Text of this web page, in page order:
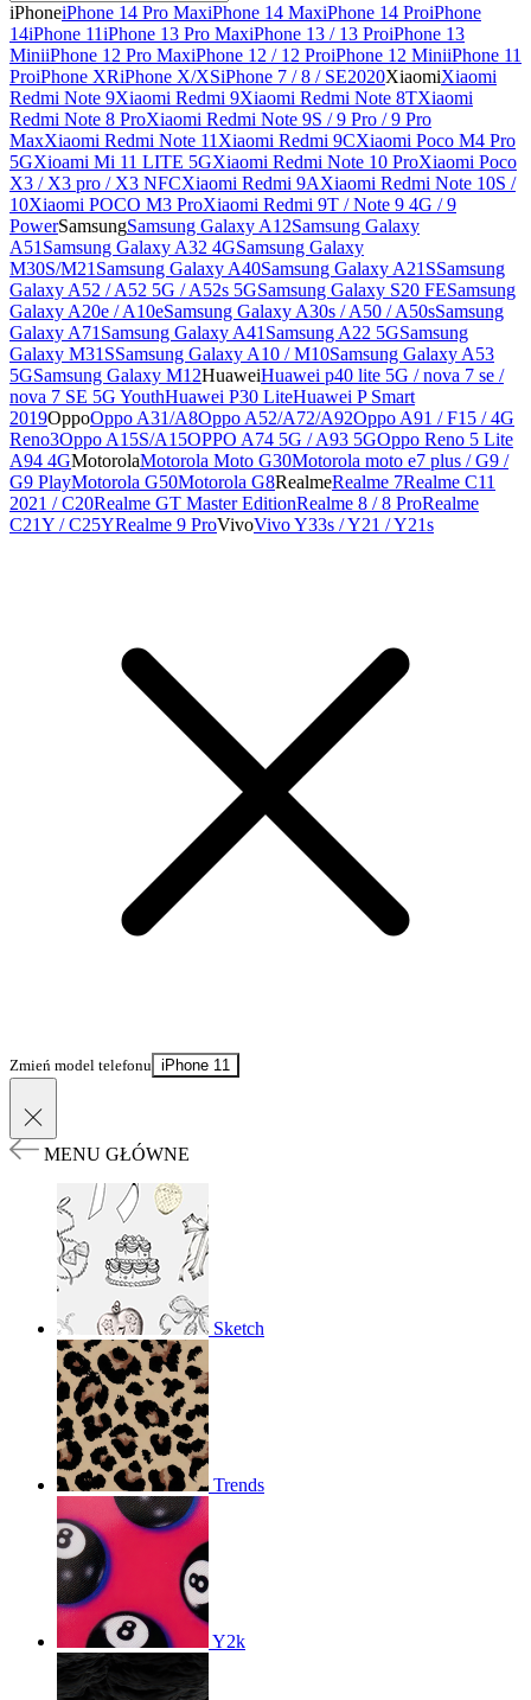
iPhoneiPhone 14 Pro MaxiPhone 14 MaxiPhone 14 ProiPhone
14iPhone 11iPhone 13 Pro MaxiPhone 13 / 13 ProiPhone 13
MiniiPhone 12 Pro MaxiPhone 12 / 12 ProiPhone 12 MiniiPhone 11
ProiPhone XRiPhone X/XSiPhone 7 / 8 / SE2020XiaomiXiaomi
Redmi Note 9Xiaomi Redmi 9Xiaomi Redmi Note 8TXiaomi
Redmi Note 8 ProXiaomi Redmi Note 9S / 9 Pro / 9 Pro
MaxXiaomi Redmi Note 11 Xiaomi Redmi 9CXiaomi Poco M4 Pro
5GXioami Mi 11 LITE 5GXiaomi Redmi Note 10 ProXiaomi Poco
X3 / X3 pro / X3 NFCXiaomi Redmi 9AXiaomi Redmi Note 10S /
10Xiaomi POCO M3 ProXiaomi Redmi 9T / Note 9 4G / 9
PowerSamsungSamsung Galaxy A12Samsung Galaxy
A51 Samsung Galaxy A32 4GSamsung Galaxy
M30S/M21 Samsung Galaxy A40Samsung Galaxy A21SSamsung
Galaxy A52 / A52 5G / A52s 5GSamsung Galaxy S20 FESamsung
Galaxy A20e / A10eSamsung Galaxy A30s / A50 / A50sSamsung
Galaxy A71 Samsung Galaxy A41 Samsung A22 5GSamsung
Galaxy M31SSamsung Galaxy A10 / M10Samsung Galaxy A53
5GSamsung Galaxy M12HuaweiHuawei p40 lite 5G / nova 7 se /
nova 7 SE 5G YouthHuawei P30 LiteHuawei P Smart
2019OppoOppo A31/A8Oppo A52/A72/A92Oppo A91 / F15 / 4G
Reno3Oppo A15S/A15OPPO A74 5G / A93 5GOppo Reno 5 Lite
A94 4GMotorolaMotorola Moto G30Motorola moto e7 plus / G9 /
G9 PlayMotorola G50Motorola G8RealmeRealme 7Realme C11
2021 / C20Realme GT Master EditionRealme 8 / 8 ProRealme
C21Y / C25YRealme 9 ProVivoVivo Y33s / Y21 / Y21s
Zmień model telefonu iPhone 11
MENU GŁÓWNE
Sketch
Trends
Y2k